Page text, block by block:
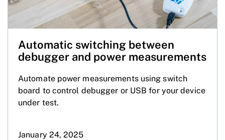
Automatic switching between
debugger and power measurements
Automate power measurements using switch
board to control debugger or USB for your device
under test.
January 24, 2025